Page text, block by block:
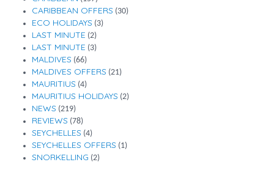
CARIBBEAN OFFERS (30)
ECO HOLIDAYS (3)
LAST MINUTE (2)
LAST MINUTE (3)
MALDIVES (66)
MALDIVES OFFERS (21)
MAURITIUS (4)
MAURITIUS HOLIDAYS (2)
NEWS (219)
REVIEWS (78)
SEYCHELLES (4)
SEYCHELLES OFFERS (1)
SNORKELLING (2)